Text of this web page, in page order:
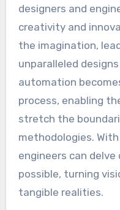
designers and
creativity and
the imagination,
unparalleled
automation
process, enabling
stretch the
methodologies.
engineers can
possible, turning
tangible realities.